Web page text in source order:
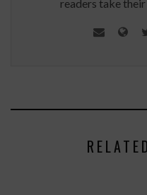
readers take